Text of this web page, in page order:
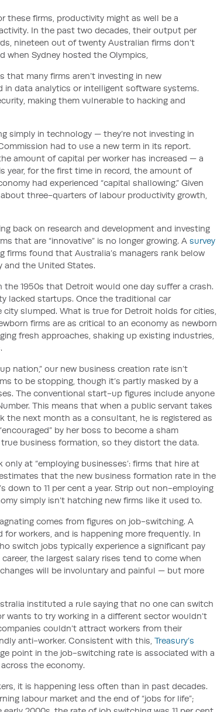
these firms, productivity might as well be a
In the past two decades, their output per
nineteen out of twenty Australian firms don’t
when Sydney hosted the Olympics,
that many firms aren’t investing in new
in data analytics or intelligent software systems.
making them vulnerable to hacking and
simply in technology — they’re not investing in
had to use a new term in its report.
amount of capital per worker has increased — a
year, for the first time in record, the amount of
had experienced “capital shallowing.” Given
three-quarters of labour productivity growth,
back on research and development and investing
that are “innovative” is no longer growing. A survey
found that Australia’s managers rank below
and the United States.
the 1950s that Detroit would one day suffer a crash.
lacked startups. Once the traditional car
slumped. What is true for Detroit holds for cities,
firms are as critical to an economy as newborn
fresh approaches, shaking up existing industries,
nation,” our new business creation rate isn’t
to be stopping, though it’s partly masked by a
The conventional start-up figures include anyone
This means that when a public servant takes
the next month as a consultant, he is registered as
by her boss to become a sham
business formation, so they distort the data.
at “employing businesses’: firms that hire at
that the new business formation rate in the
down to 11 per cent a year. Strip out non-employing
simply isn’t hatching new firms like it used to.
comes from figures on job-switching. A
workers, and is happening more frequently. In
switch jobs typically experience a significant pay
the largest salary rises tend to come when
will be involuntary and painful — but more
instituted a rule saying that no one can switch
wants to try working in a different sector wouldn’t
couldn’t attract workers from their
anti-worker. Consistent with this, Treasury’s
point in the job-switching rate is associated with a
the economy.
it is happening less often than in past decades.
labour market and the end of “jobs for life”;